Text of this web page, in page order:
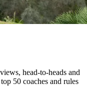
head-to-heads and
50 coaches and rules